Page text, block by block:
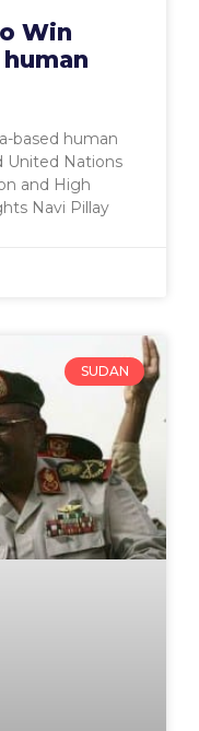
Win
human
based human
United Nations
and High
Navi Pillay
SUDAN